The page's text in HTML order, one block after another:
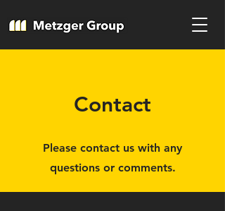
Contact
Please contact us with any
questions or comments.